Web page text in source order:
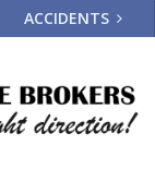
ACCIDENTS